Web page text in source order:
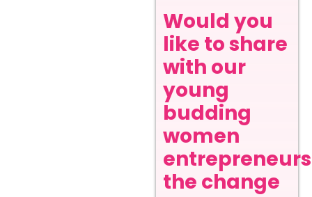
Would you
like to share
with our
young
budding
women
entrepreneurs
the change